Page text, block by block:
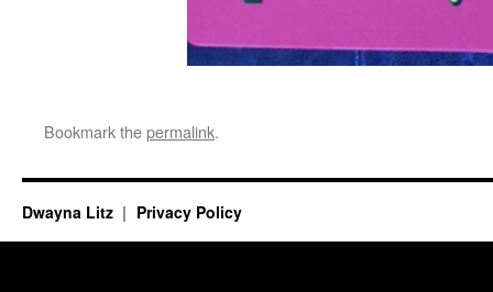
Bookmark thepermalink.
Dwayna Litz Privacy Policy